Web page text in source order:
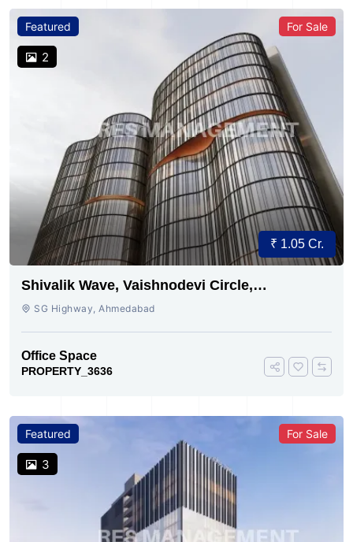
Featured
2
For Sale
₹ 1.05 Cr.
Shivalik Wave, Vaishnodevi Circle,
Gandhinagar
SG Highway, Ahmedabad
Office Space
PROPERTY_3636
Featured
3
For Sale